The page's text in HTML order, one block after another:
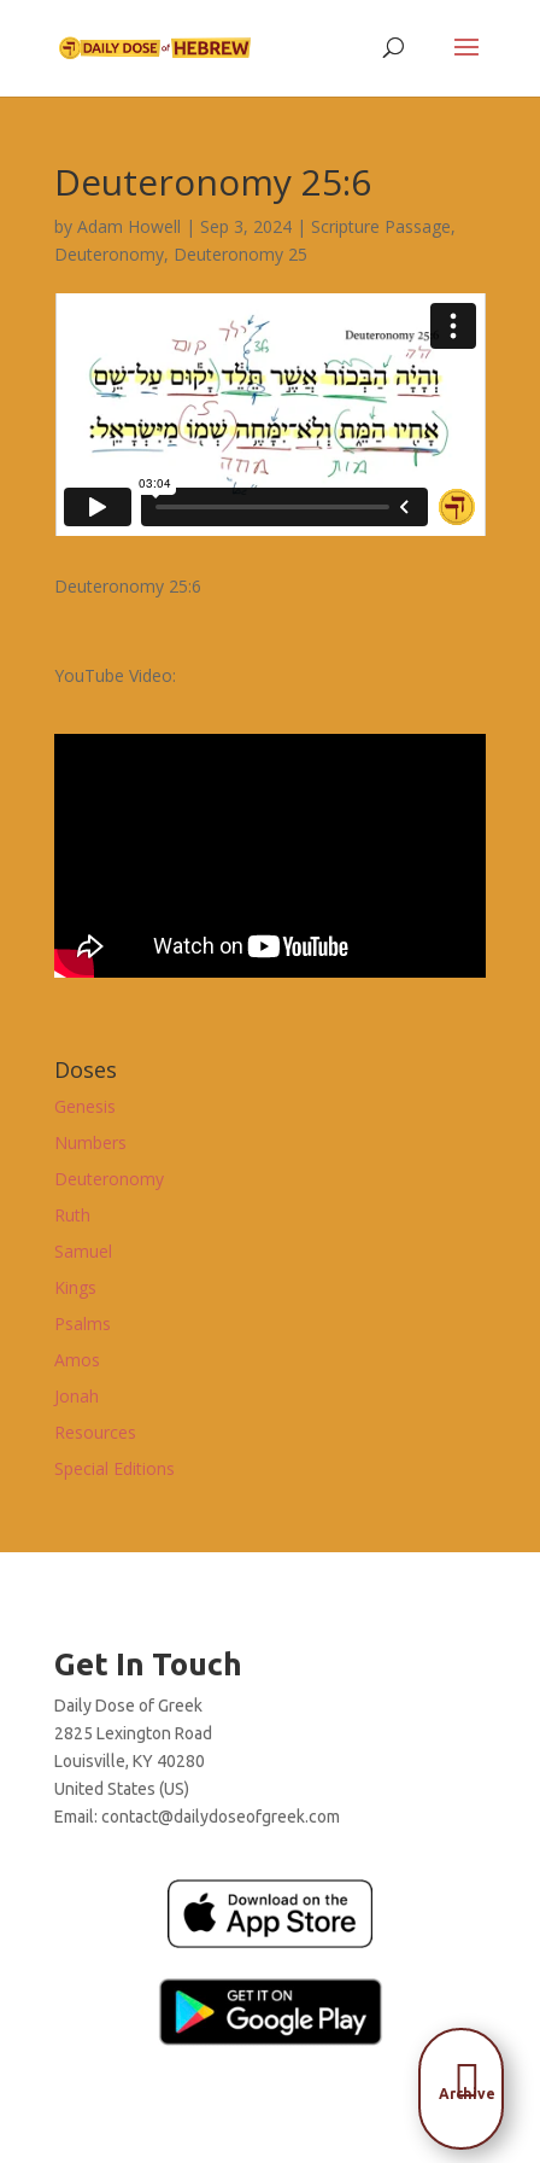
Deuteronomy 25:6
by Adam Howell | Sep 3, 2024| Scripture Passage,
Deuteronomy, Deuteronomy 25
Deuteronomy 25:6
YouTube Video:
Doses
Genesis
Numbers
Deuteronomy
Ruth
Samuel
Kings
Psalms
Amos
Jonah
Resources
Special Editions
Get In Touch
Daily Dose of Greek
2825 Lexington Road
Louisville, KY 40280
United States (US)
Email: contact@dailydoseofgreek.com

Archive